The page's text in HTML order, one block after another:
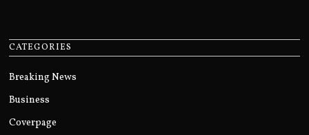
CATEGORIES
Breaking News
Business
Coverpage